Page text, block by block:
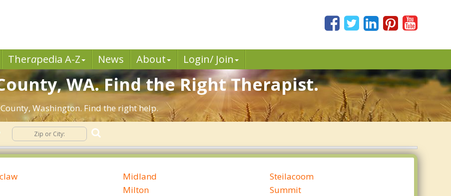
Therapedia A-Z News About Login/ Join
WA. Find the Right Therapist.
Washington. Find the right help.
Midland
Milton
Steilacoom
Summit